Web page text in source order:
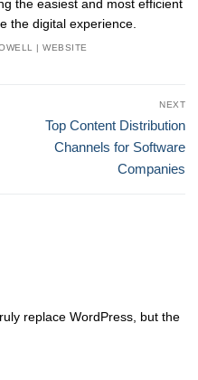
the easiest and most efficient
the digital experience.
|WEBSITE
NEXT
Next
post:
Top Content Distribution
Channels for Software
Companies
replace WordPress, but the